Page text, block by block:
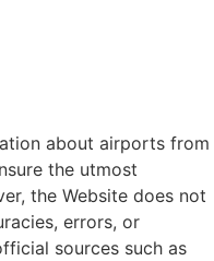
about airports from
the utmost
the Website does not
errors, or
sources such as